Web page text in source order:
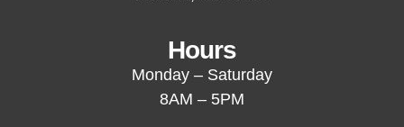
Hours
Monday – Saturday
8AM – 5PM